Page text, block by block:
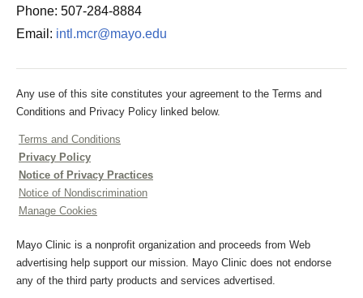
Phone: 507-284-8884
Email: intl.mcr@mayo.edu
Any use of this site constitutes your agreement to the Terms and
Conditions and Privacy Policy linked below.
Terms and Conditions
Privacy Policy
Notice of Privacy Practices
Notice of Nondiscrimination
Manage Cookies
Mayo Clinic is a nonprofit organization and proceeds from Web
advertising help support our mission. Mayo Clinic does not endorse
any of the third party products and services advertised.